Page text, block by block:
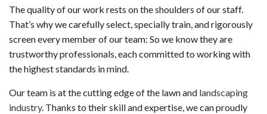
The quality of our work rests on the shoulders of our staff.
That’s why we carefully select, specially train, and rigorously
screen every member of our team: So we know they are
trustworthy professionals, each committed to working with
the highest standards in mind.
Our team is at the cutting edge of the lawn and landscaping
industry. Thanks to their skill and expertise, we can proudly